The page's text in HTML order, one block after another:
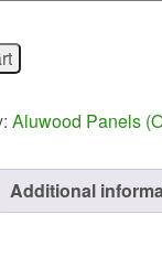
Aluwood Panels
Additional